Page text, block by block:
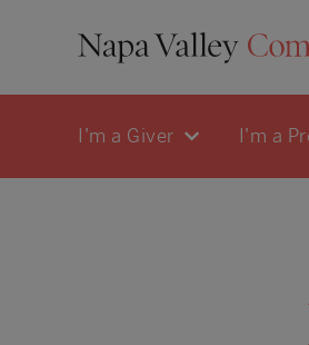
I'm a Giver I'm a